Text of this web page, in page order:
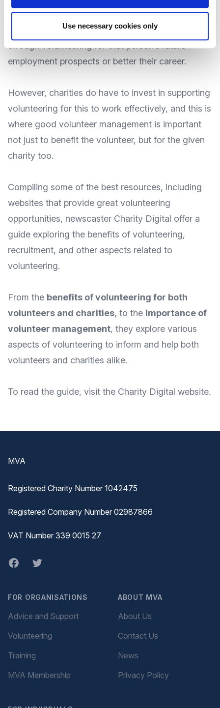
Use necessary cookies only
community where it is seen to, say, offer
opportunity for someone to gain work experience
through volunteering for that person’s future
employment prospects or better their career.
However, charities do have to invest in supporting
volunteering for this to work effectively, and this is
where good volunteer management is important
not just to benefit the volunteer, but for the given
charity too.
Compiling some of the best resources, including
websites that provide great volunteering
opportunities, newscaster Charity Digital offer a
guide exploring the benefits of volunteering,
recruitment, and other aspects related to
volunteering.
From the benefits of volunteering for both
volunteers and charities, to the importance of
volunteer management, they explore various
aspects of volunteering to inform and help both
volunteers and charities alike.
To read the guide, visit the Charity Digital website.
MVA
Registered Charity Number 1042475
Registered Company Number 02987866
VAT Number 339 0015 27
Facebook
twitter
FOR ORGANISATIONS
Advice and Support
Volunteering
Training
MVA Membership
ABOUT MVA
About Us
Contact Us
News
Privacy Policy